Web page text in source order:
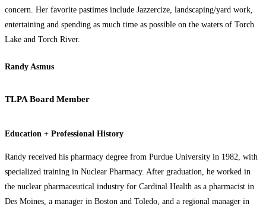
concern. Her favorite pastimes include Jazzercize, landscaping/yard work,
entertaining and spending as much time as possible on the waters of Torch
Lake and Torch River.
Randy Asmus
TLPA Board Member
Education + Professional History
Randy received his pharmacy degree from Purdue University in 1982, with
specialized training in Nuclear Pharmacy. After graduation, he worked in
the nuclear pharmaceutical industry for Cardinal Health as a pharmacist in
Des Moines, a manager in Boston and Toledo, and a regional manager in